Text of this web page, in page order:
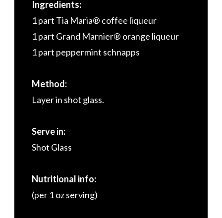
Ingredients:
1 part Tia Maria® coffee liqueur
1 part Grand Marnier® orange liqueur
1 part peppermint schnapps
Method:
Layer in shot glass.
Serve in:
Shot Glass
Nutritional info:
(per 1 oz serving)